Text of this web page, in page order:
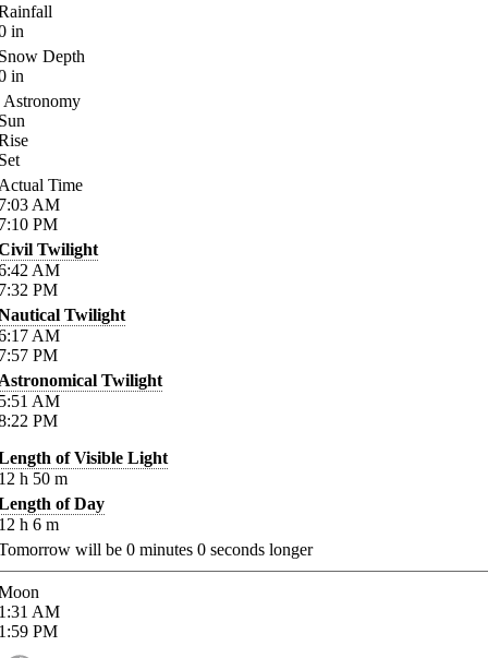
in
Depth
in
Astronomy
Time
AM
PM
Twilight
AM
PM
Twilight
AM
PM
Twilight
AM
PM
of Visible Light
h 50 m
of Day
h 6 m
will be 0 minutes 0 seconds longer
AM
PM